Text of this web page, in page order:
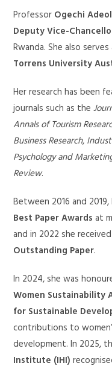
Professor Ogechi
Deputy Vice-
Rwanda. She also
Torrens University
Her research has been
journals such as the
Annals of Tourism
Business Research,
Psychology and
Review.
Between 2016 and
Best Paper Awards at
and in 2022 she
Outstanding Paper.
In 2024, she was
Women Sustainability
for Sustainable
contributions to
development. In 2025,
Institute (IHI)